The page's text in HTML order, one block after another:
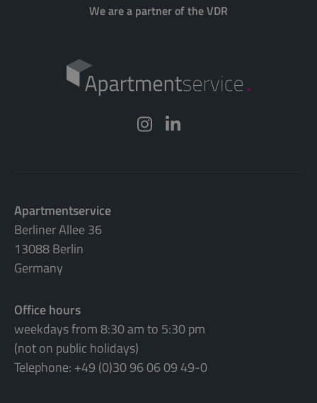
We are a partner of the VDR
Apartmentservice
Berliner Allee 36
13088 Berlin
Germany
Office hours
weekdays from 8:30 am to 5:30 pm
(not on public holidays)
Telephone: +49 (0)30 96 06 09 49-0